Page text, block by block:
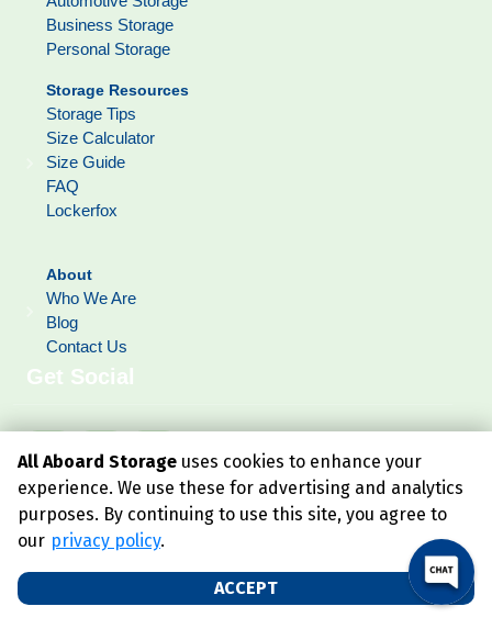
Business Storage
Personal Storage
Storage Resources
Storage Tips
Size Calculator
Size Guide
FAQ
Lockerfox
About
Who We Are
Blog
Contact Us
Get Social
All Aboard Storage uses cookies to enhance your
experience. We use these for advertising and analytics
purposes. By continuing to use this site, you agree to
our privacy policy.
ACCEPT